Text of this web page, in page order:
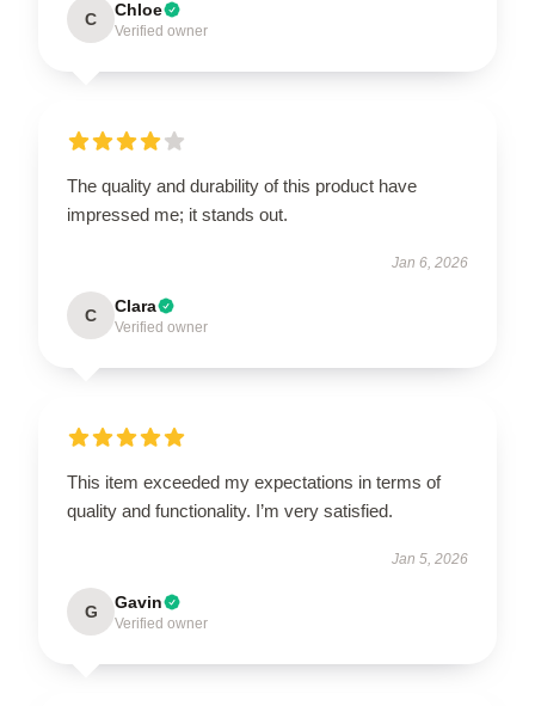
C Chloe
Verified owner
The quality and durability of this product have
impressed me; it stands out.
Jan 6, 2026
C Clara
Verified owner
This item exceeded my expectations in terms of
quality and functionality. I’m very satisfied.
Jan 5, 2026
G Gavin
Verified owner